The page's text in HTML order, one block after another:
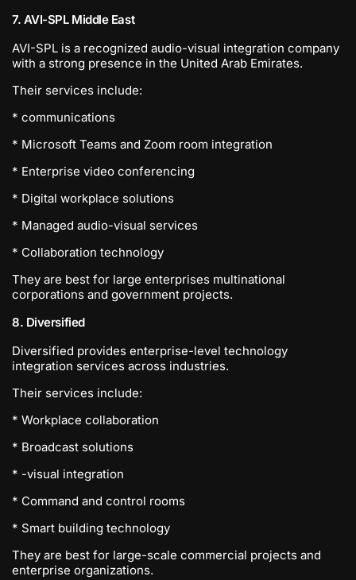
7. AVI-SPL Middle East
AVI-SPL is a recognized audio-visual integration company
with a strong presence in the United Arab Emirates.
Their services include:
* communications
* Microsoft Teams and Zoom room integration
* Enterprise video conferencing
* Digital workplace solutions
* Managed audio-visual services
* Collaboration technology
They are best for large enterprises multinational
corporations and government projects.
8. Diversified
Diversified provides enterprise-level technology
integration services across industries.
Their services include:
* Workplace collaboration
* Broadcast solutions
* -visual integration
* Command and control rooms
* Smart building technology
They are best for large-scale commercial projects and
enterprise organizations.